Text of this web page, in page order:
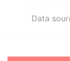
Data